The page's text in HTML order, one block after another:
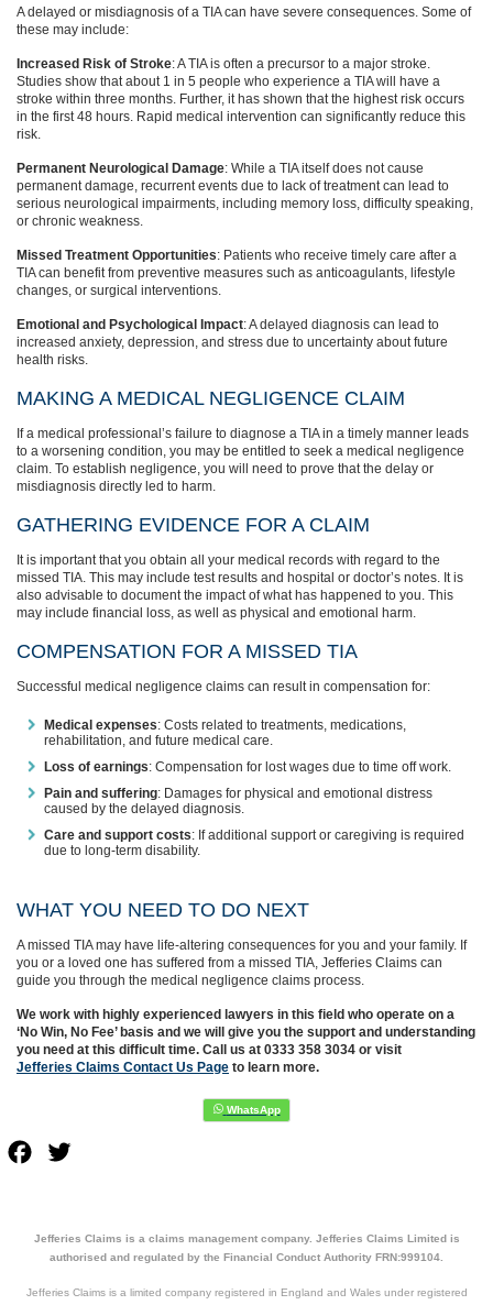
A delayed or misdiagnosis of a TIA can have severe consequences. Some of
these may include:
Increased Risk of Stroke: A TIA is often a precursor to a major stroke.
Studies show that about 1 in 5 people who experience a TIA will have a
stroke within three months. Further, it has shown that the highest risk occurs
in the first 48 hours. Rapid medical intervention can significantly reduce this
risk.
Permanent Neurological Damage: While a TIA itself does not cause
permanent damage, recurrent events due to lack of treatment can lead to
serious neurological impairments, including memory loss, difficulty speaking,
or chronic weakness.
Missed Treatment Opportunities: Patients who receive timely care after a
TIA can benefit from preventive measures such as anticoagulants, lifestyle
changes, or surgical interventions.
Emotional and Psychological Impact: A delayed diagnosis can lead to
increased anxiety, depression, and stress due to uncertainty about future
health risks.
MAKING A MEDICAL NEGLIGENCE CLAIM
If a medical professional’s failure to diagnose a TIA in a timely manner leads
to a worsening condition, you may be entitled to seek a medical negligence
claim. To establish negligence, you will need to prove that the delay or
misdiagnosis directly led to harm.
GATHERING EVIDENCE FOR A CLAIM
It is important that you obtain all your medical records with regard to the
missed TIA. This may include test results and hospital or doctor’s notes. It is
also advisable to document the impact of what has happened to you. This
may include financial loss, as well as physical and emotional harm.
COMPENSATION FOR A MISSED TIA
Successful medical negligence claims can result in compensation for:
Medical expenses: Costs related to treatments, medications,
rehabilitation, and future medical care.
Loss of earnings: Compensation for lost wages due to time off work.
Pain and suffering: Damages for physical and emotional distress
caused by the delayed diagnosis.
Care and support costs: If additional support or caregiving is required
due to long-term disability.
WHAT YOU NEED TO DO NEXT
A missed TIA may have life-altering consequences for you and your family. If
you or a loved one has suffered from a missed TIA, Jefferies Claims can
guide you through the medical negligence claims process.
We work with highly experienced lawyers in this field who operate on a
‘No Win, No Fee’ basis and we will give you the support and understanding
you need at this difficult time. Call us at 0333 358 3034 or visit
Jefferies Claims Contact Us Page to learn more.
Facebook
Jefferies Claims is a claims management company. Jefferies Claims Limited is
authorised and regulated by the Financial Conduct Authority FRN:999104.
Jefferies Claims is a limited company registered in England and Wales under registered